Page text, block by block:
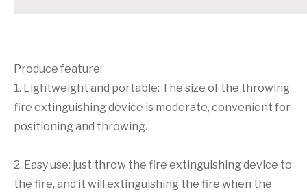
Produce feature:
1. Lightweight and portable: The size of the throwing
fire extinguishing device is moderate, convenient for
positioning and throwing.
2. Easy use: just throw the fire extinguishing device to
the fire, and it will extinguishing the fire when the